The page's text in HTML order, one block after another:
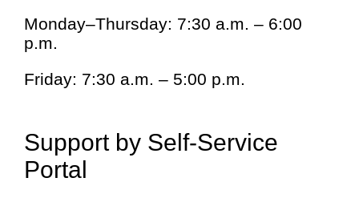
Monday–Thursday: 7:30 a.m. – 6:00
p.m.
Friday: 7:30 a.m. – 5:00 p.m.
Support by Self-Service
Portal